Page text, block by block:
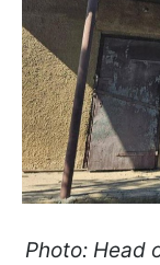
Photo: Head